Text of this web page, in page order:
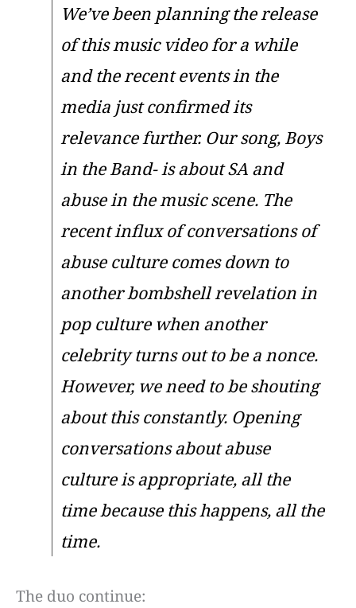
We’ve been planning the release
of this music video for a while
and the recent events in the
media just confirmed its
relevance further. Our song, Boys
in the Band- is about SA and
abuse in the music scene. The
recent influx of conversations of
abuse culture comes down to
another bombshell revelation in
pop culture when another
celebrity turns out to be a nonce.
However, we need to be shouting
about this constantly. Opening
conversations about abuse
culture is appropriate, all the
time because this happens, all the
time.
The duo continue: